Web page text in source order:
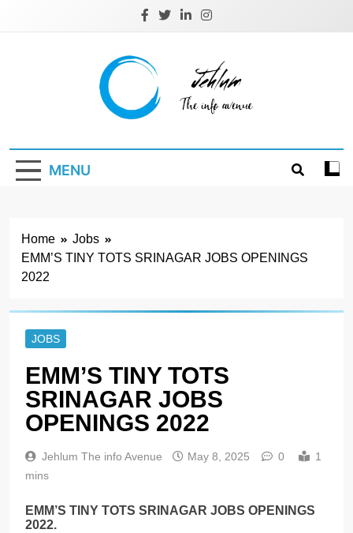
Jehlum
MENU
Home
Jobs
EMM’S TINY TOTS SRINAGAR JOBS OPENINGS
2022
JOBS
EMM’S TINY TOTS
SRINAGAR JOBS
OPENINGS 2022
Jehlum The info Avenue May 8, 2025 0
1
mins
EMM’S TINY TOTS SRINAGAR JOBS OPENINGS
2022.